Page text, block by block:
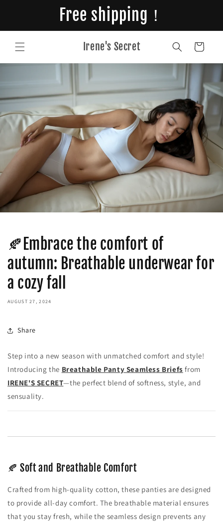
Free shipping！
Irene's Secret Cart
🍂Embrace the comfort of
autumn: Breathable underwear for
a cozy fall
AUGUST 27, 2024
Share
Step into a new season with unmatched comfort and style!
Introducing the Breathable Panty Seamless Briefs from
IRENE'S SECRET—the perfect blend of softness, style, and
sensuality.
🍂 Soft and Breathable Comfort
Crafted from high-quality cotton, these panties are designed
to provide all-day comfort. The breathable material ensures
that you stay fresh, while the seamless design prevents any